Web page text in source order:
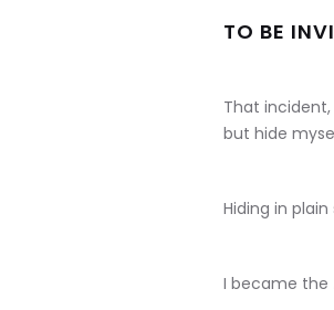
TO BE
That
but hide
Hiding in
I became the